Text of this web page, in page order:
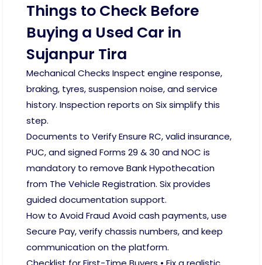
Things to Check Before
Buying a Used Car in
Sujanpur Tira
Mechanical Checks Inspect engine response,
braking, tyres, suspension noise, and service
history. Inspection reports on Six simplify this
step.
Documents to Verify Ensure RC, valid insurance,
PUC, and signed Forms 29 & 30 and NOC is
mandatory to remove Bank Hypothecation
from The Vehicle Registration. Six provides
guided documentation support.
How to Avoid Fraud Avoid cash payments, use
Secure Pay, verify chassis numbers, and keep
communication on the platform.